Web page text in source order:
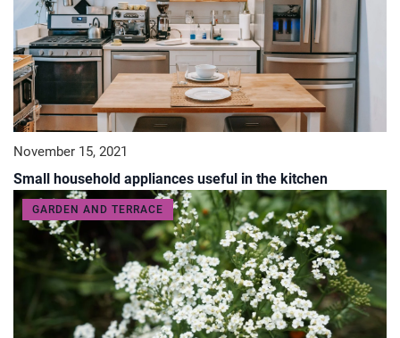
November 15, 2021
Small household appliances useful in the kitchen
GARDEN AND TERRACE